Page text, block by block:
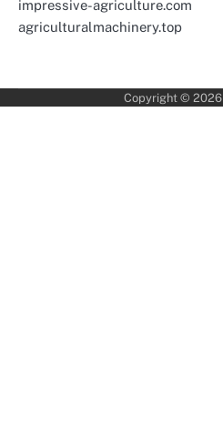
impressive-agriculture.com
agriculturalmachinery.top
Copyright © 2026